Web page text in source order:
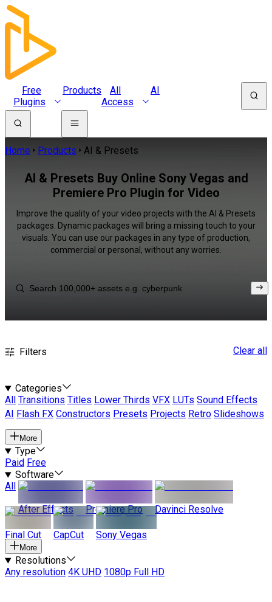
Free
Plugins
Products
All
Access
AI
Home Products AI & Presets
AI & Presets Buy Online Sony Vegas and
Premiere Pro Plugin for Video
Improve the quality of your video projects with the AI & Presets
packages. Dynamic packages will bring a missing touch to your
visuals. You can use our packages in any type of production,
commercial or personal, without any worries.
Filters Clear all
Categories
All
Transitions Titles Lower Thirds VFX LUTs Sound Effects
AI
Flash FX Constructors Presets Projects Retro Slideshows
More
Type
Paid Free
Software
All
After Effects
Premiere Pro Davinci Resolve
Final Cut CapCut Sony Vegas
More
Resolutions
Any resolution 4K UHD 1080p Full HD